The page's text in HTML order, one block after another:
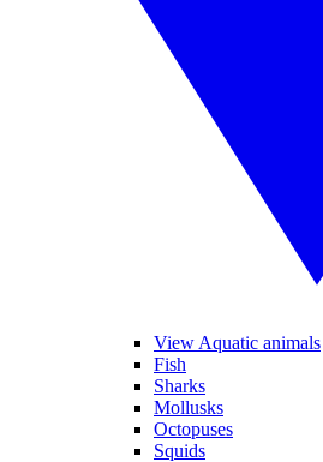
View Aquatic animals
Fish
Sharks
Mollusks
Octopuses
Squids